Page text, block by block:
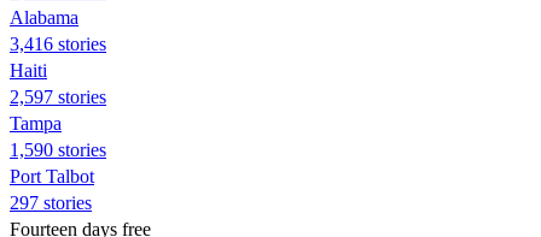
Alabama
3,416 stories
Haiti
2,597 stories
Tampa
1,590 stories
Port Talbot
297 stories
Fourteen days free